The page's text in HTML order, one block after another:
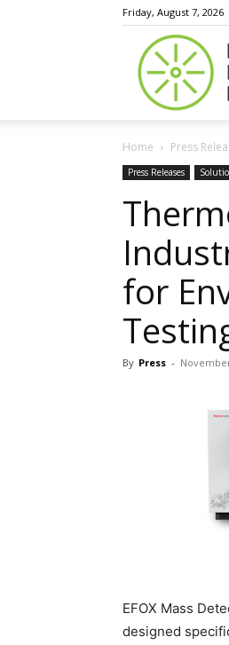
Friday, August 7, 2026
Home Press
Press Releases
for
By Press -
EFOX Mass
designed